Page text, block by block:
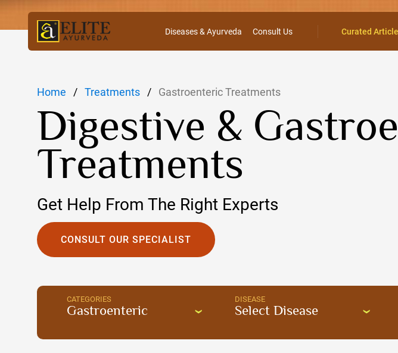
Diseases & Ayurveda Consult Us Curated
Home Treatments Gastroenteric Treatments
Digestive &
Treatments
Get Help From The Right Experts
CONSULT OUR SPECIALIST
CATEGORIES
Gastroenteric
DISEASE
Select Disease